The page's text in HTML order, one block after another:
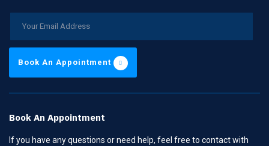
Book An Appointment
Book An Appointment
If you have any questions or need help, feel free to contact with